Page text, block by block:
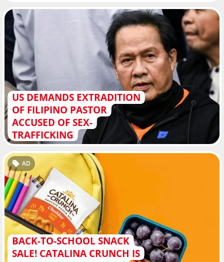
US DEMANDS EXTRADITION
OF FILIPINO PASTOR
ACCUSED OF SEX-
TRAFFICKING
BACK-TO-SCHOOL SNACK
SALE! CATALINA CRUNCH IS
AD